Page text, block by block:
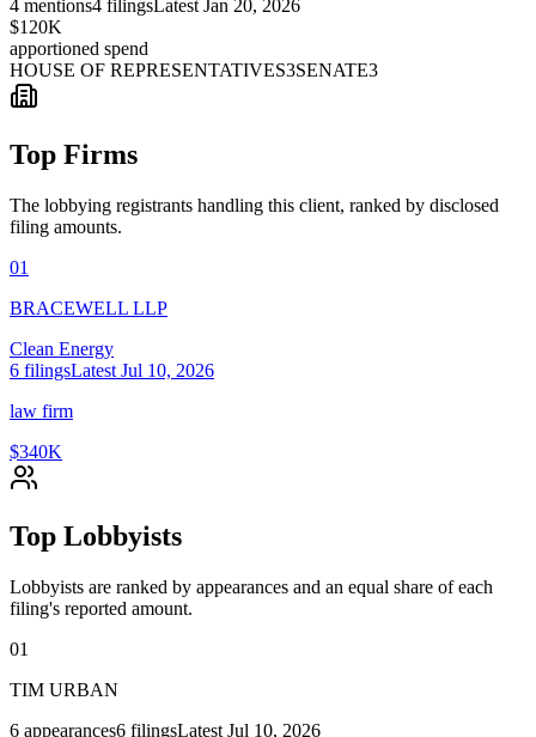
4 mentions4 filings Latest Jan 20, 2026
$120K
apportioned spend
HOUSE OF REPRESENTATIVES3SENATE3
Top Firms
The lobbying registrants handling this client, ranked by disclosed
filing amounts.
01
BRACEWELL LLP
Clean Energy
6 filingsLatest Jul 10, 2026
law firm
$340K
Top Lobbyists
Lobbyists are ranked by appearances and an equal share of each
filing's reported amount.
01
TIM URBAN
6 appearances6 filingsLatest Jul 10, 2026